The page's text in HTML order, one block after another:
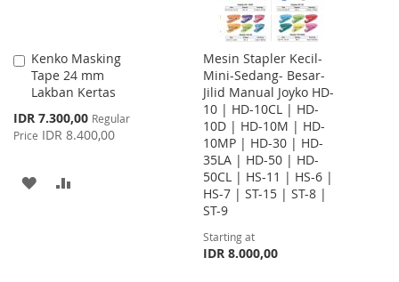
Kenko Masking
Tape 24 mm
Lakban Kertas
Special
Price
IDR 7.300,00 Regular
Price IDR 8.400,00
Add
to
Cart
ADD
Mesin Stapler Kecil-
Mini-Sedang- Besar-
Jilid Manual Joyko HD-
10 | HD-10CL | HD-
10D | HD-10M | HD-
10MP | HD-30 | HD-
35LA | HD-50 | HD-
50CL | HS-11 | HS-6 |
HS-7 | ST-15 | ST-8 |
ST-9
Starting at
IDR 8.000,00